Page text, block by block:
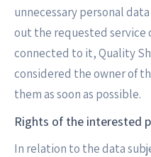
unnecessary personal
out the requested service
connected to it, Quality
considered the owner of
them as soon as possible.
Rights of the interested
In relation to the data